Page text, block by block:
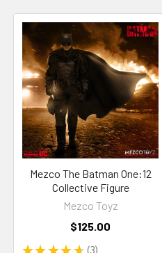
Mezco The Batman One:12
Collective Figure
Mezco Toyz
★ ★ ★ ★ ★ 3
$125.00